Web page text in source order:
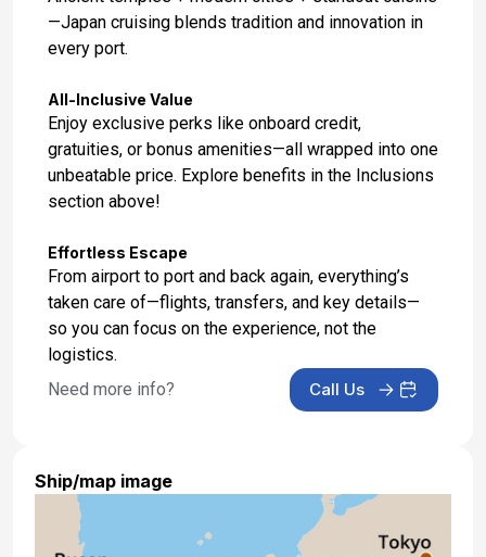
—Japan cruising blends tradition and innovation in
every port.
All-Inclusive Value
Enjoy exclusive perks like onboard credit,
gratuities, or bonus amenities—all wrapped into one
unbeatable price. Explore benefits in the Inclusions
section above!
Effortless Escape
From airport to port and back again, everything’s
taken care of—flights, transfers, and key details—
so you can focus on the experience, not the
logistics.
Need more info?
Call Us
Ship/map image